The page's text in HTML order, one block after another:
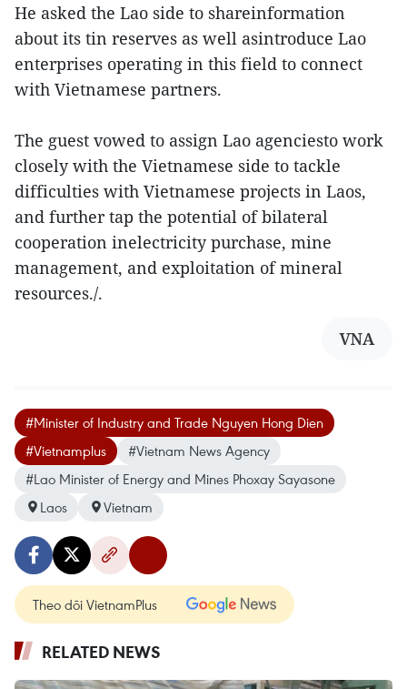
He asked the Lao side to shareinformation
about its tin reserves as well asintroduce Lao
enterprises operating in this field to connect
with Vietnamese partners.
The guest vowed to assign Lao agenciesto work
closely with the Vietnamese side to tackle
difficulties with Vietnamese projects in Laos,
and further tap the potential of bilateral
cooperation inelectricity purchase, mine
management, and exploitation of mineral
resources./.
VNA
#Minister of Industry and Trade Nguyen Hong Dien
#Vietnamplus
#Vietnam News Agency
#Lao Minister of Energy and Mines Phoxay Sayasone
Laos
Vietnam
Theo dõi VietnamPlus
RELATED NEWS